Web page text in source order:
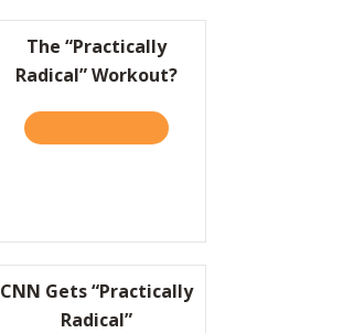
The “Practically
Radical” Workout?
ABOUT THE
CNN Gets “Practically
Radical”